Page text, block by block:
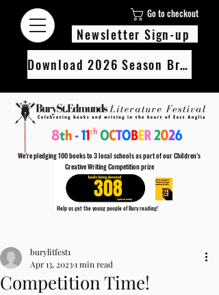
308
Go to checkout
Newsletter Sign-up
Download 2026 Season Brochure
We’re pledging 100 books to 3 local schools as part of our Children’s
Creative Writing Competition prize
Help us get the young people of Bury reading!
Competition Time!
burylitfest1
Apr 13, 20231 min read